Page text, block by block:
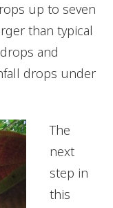
up to seven
than typical
and
drops under
The
next
step in
this